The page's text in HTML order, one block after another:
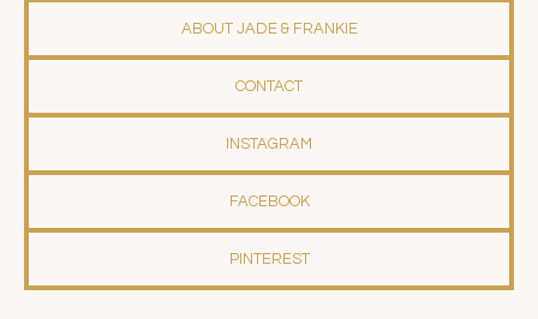
ABOUT JADE & FRANKIE
CONTACT
INSTAGRAM
FACEBOOK
PINTEREST